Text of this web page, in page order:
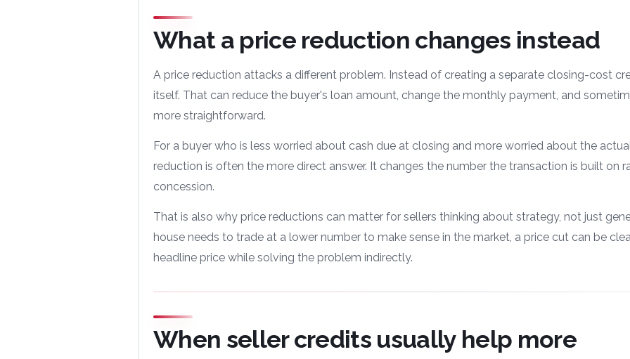
What a price reduction changes instead
A price reduction attacks a different problem. Instead of creating a separate closing-cost
itself. That can reduce the buyer's loan amount, change the monthly payment, and
more straightforward.
For a buyer who is less worried about cash due at closing and more worried about the
reduction is often the more direct answer. It changes the number the transaction is built on
concession.
That is also why price reductions can matter for sellers thinking about strategy, not just
house needs to trade at a lower number to make sense in the market, a price cut can be
headline price while solving the problem indirectly.
When seller credits usually help more